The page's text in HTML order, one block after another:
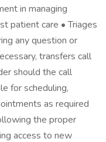
in managing
patient care • Triages
any question or
transfers call
should the call
for scheduling,
as required
the proper
access to new